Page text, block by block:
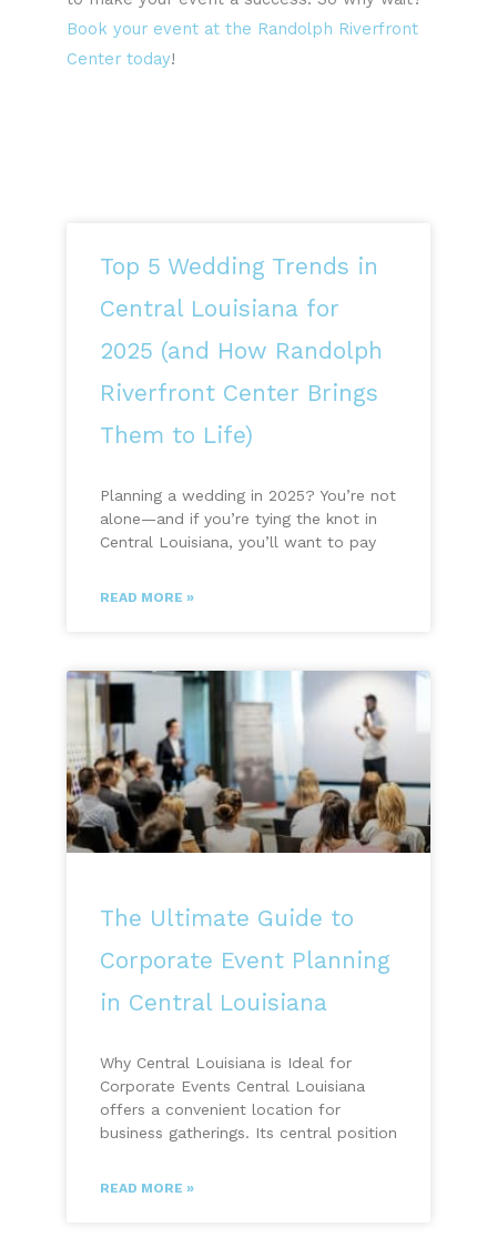
Book your event at the Randolph Riverfront
Center today!
Top 5 Wedding Trends in
Central Louisiana for
2025 (and How Randolph
Riverfront Center Brings
Them to Life)
Planning a wedding in 2025? You’re not
alone—and if you’re tying the knot in
Central Louisiana, you’ll want to pay
READ MORE »
The Ultimate Guide to
Corporate Event Planning
in Central Louisiana
Why Central Louisiana is Ideal for
Corporate Events Central Louisiana
offers a convenient location for
business gatherings. Its central position
READ MORE »